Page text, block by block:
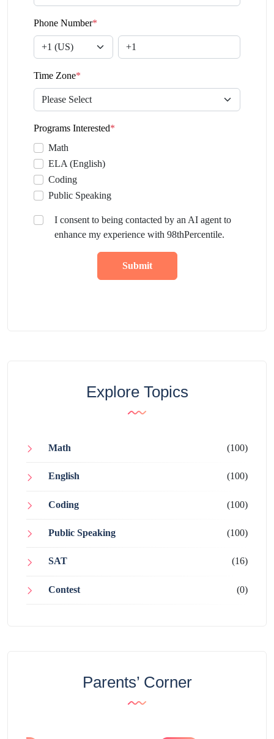
Phone Number*
Time Zone*
Programs Interested*
Math
ELA (English)
Coding
Public Speaking
I consent to being contacted by an AI agent to
enhance my experience with 98thPercentile.
Submit
Explore Topics
Math (100)
English (100)
Coding (100)
Public Speaking (100)
SAT (16)
Contest (0)
Parents’ Corner